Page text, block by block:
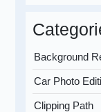
Background
Car Photo
Clipping Path